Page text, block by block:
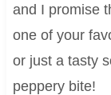
and I promise
one of your
or just a tasty
peppery bite!